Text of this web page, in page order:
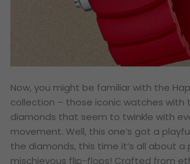
Now, you might be familiar with the
collection – those iconic watches with
diamonds that seem to twinkle with
movement. Well, this one’s got a
the diamonds, this time it’s all about a
mischievous flip-flops! Crafted from